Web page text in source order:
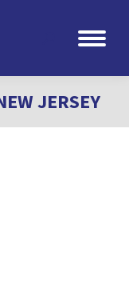
Search:
JERSEY